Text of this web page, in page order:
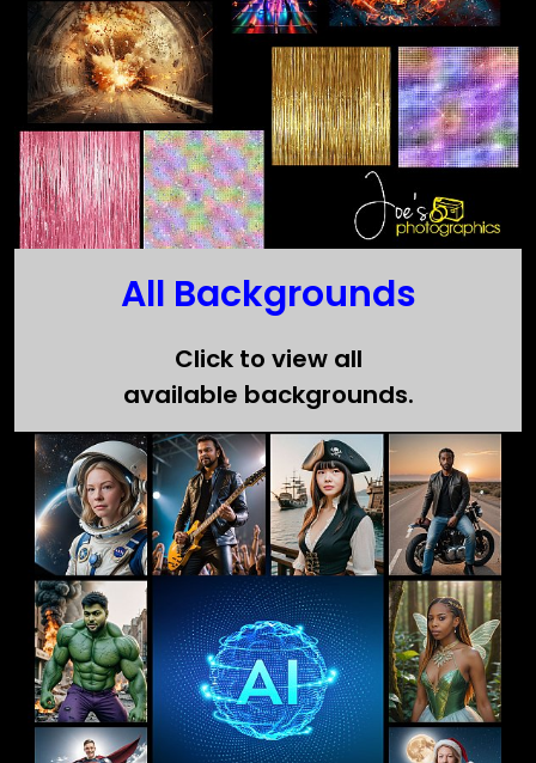
All Backgrounds
Click to view all
available backgrounds.